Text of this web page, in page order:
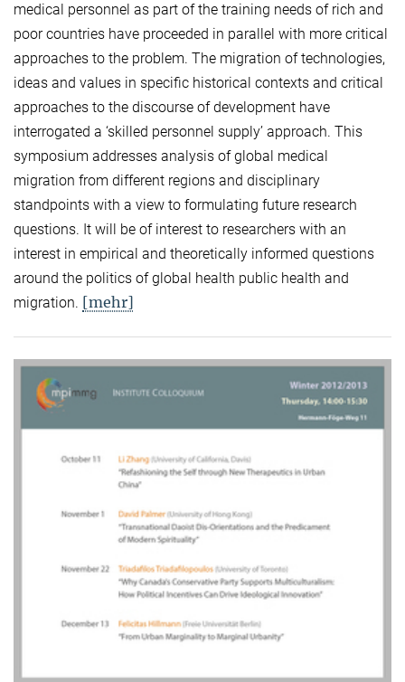
medical personnel as part of the training needs of rich and
poor countries have proceeded in parallel with more critical
approaches to the problem. The migration of technologies,
ideas and values in specific historical contexts and critical
approaches to the discourse of development have
interrogated a ‘skilled personnel supply’ approach. This
symposium addresses analysis of global medical
migration from different regions and disciplinary
standpoints with a view to formulating future research
questions. It will be of interest to researchers with an
interest in empirical and theoretically informed questions
around the politics of global health public health and
migration. [mehr]